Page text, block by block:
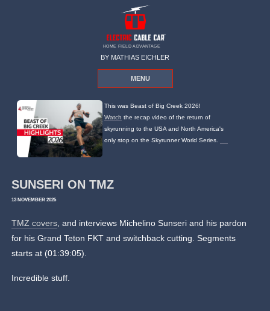
HOME FIELD ADVANTAGE
BY MATHIAS EICHLER
MENU
This was Beast of Big Creek 2026!
Watch the recap video of the return of
skyrunning to the USA and North America's
only stop on the Skyrunner World Series.
SUNSERI ON TMZ
13 NOVEMBER 2025
TMZ covers, and interviews Michelino Sunseri and his pardon
for his Grand Teton FKT and switchback cutting. Segments
starts at (01:39:05).
Incredible stuff.